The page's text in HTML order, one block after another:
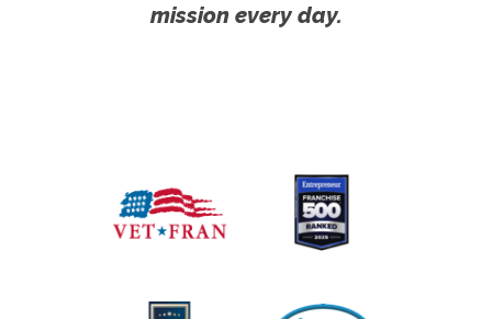
mission every day.